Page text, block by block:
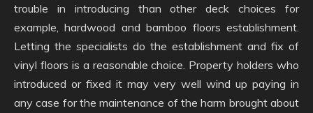
trouble in introducing than other deck choices for
example, hardwood and bamboo floors establishment.
Letting the specialists do the establishment and fix of
vinyl floors is a reasonable choice. Property holders who
introduced or fixed it may very well wind up paying in
any case for the maintenance of the harm brought about